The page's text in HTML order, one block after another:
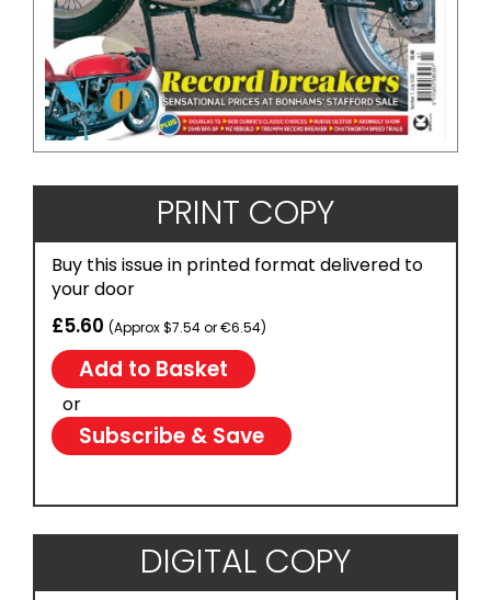
PRINT COPY
Buy this issue in printed format delivered to
your door
£5.60 (Approx $7.54 or €6.54)
or
Subscribe & Save
DIGITAL COPY